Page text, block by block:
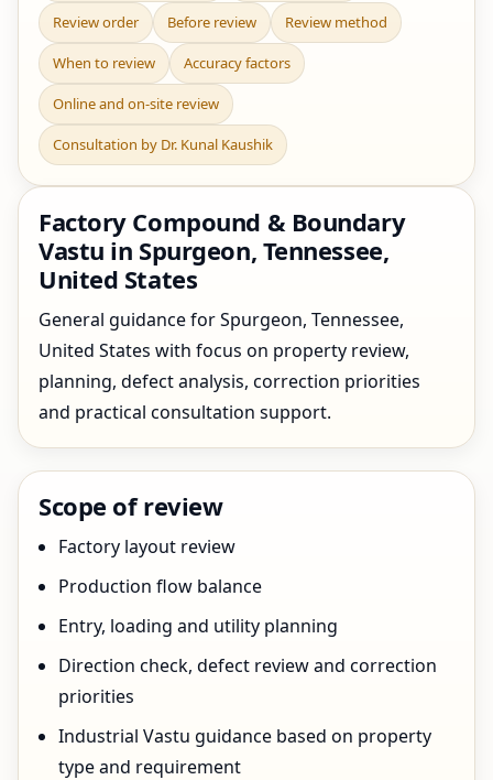
Review order Before review Review method
When to review Accuracy factors
Online and on-site review
Consultation by Dr. Kunal Kaushik
Factory Compound & Boundary
Vastu in Spurgeon, Tennessee,
United States
General guidance for Spurgeon, Tennessee,
United States with focus on property review,
planning, defect analysis, correction priorities
and practical consultation support.
Scope of review
Factory layout review
Production flow balance
Entry, loading and utility planning
Direction check, defect review and correction
priorities
Industrial Vastu guidance based on property
type and requirement